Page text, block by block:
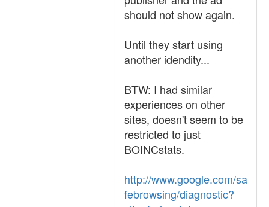
should not show again.
Until they start using
another idendity...
BTW: I had similar
experiences on other
sites, doesn't seem to be
restricted to just
BOINCstats.
http://www.google.com/sa
febrowsing/diagnostic?